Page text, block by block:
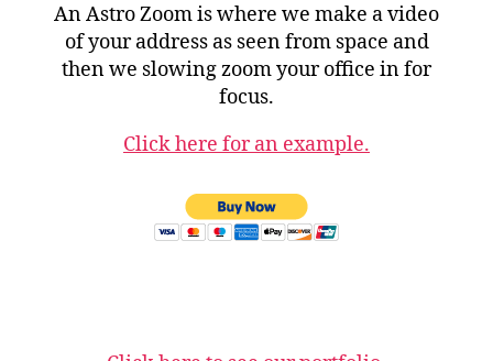
An Astro Zoom is where we make a video
of your address as seen from space and
then we slowing zoom your office in for
focus.
Click here for an example.